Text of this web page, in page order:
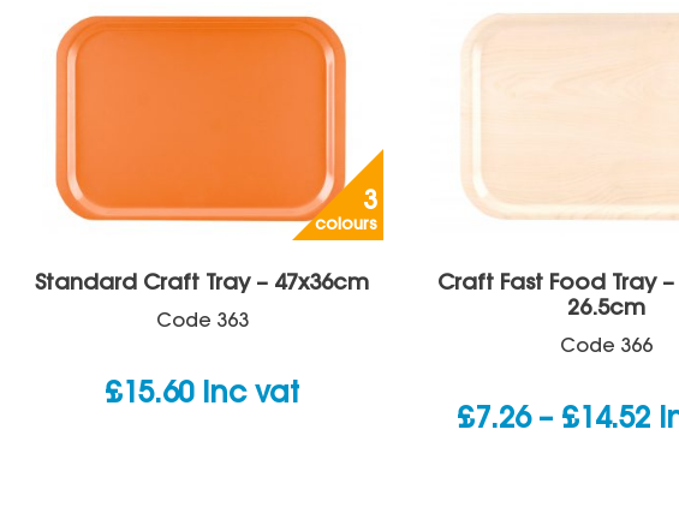
3
colours
Standard Craft Tray – 47x36cm
Code 363
£ 15.60 inc vat
Craft Fast Food Tray –
26.5cm
Code 366
£7.26 – £14.52